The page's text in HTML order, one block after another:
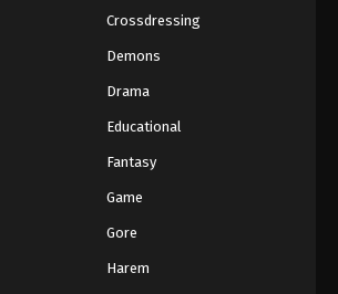
One Piece Episode 729
Eps 729 - Episode 729 - August 16, 2025
One Piece Episode 731
Eps 731 - Episode 731 - August 16, 2025
Crossdressing
Demons
Drama
Educational
Fantasy
Game
Gore
Harem